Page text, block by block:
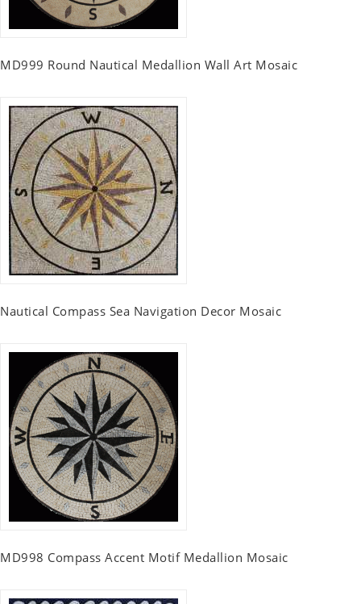
MD999 Round Nautical Medallion Wall Art Mosaic
Nautical Compass Sea Navigation Decor Mosaic
MD998 Compass Accent Motif Medallion Mosaic